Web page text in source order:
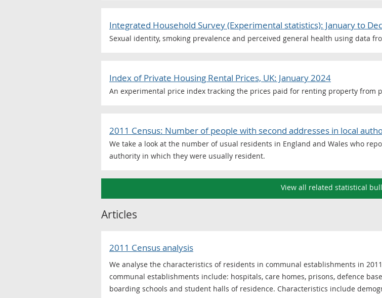
Integrated Household Survey (Experimental statistics): January to
Sexual identity, smoking prevalence and perceived general health using data
Index of Private Housing Rental Prices, UK: January 2024
An experimental price index tracking the prices paid for renting property from
2011 Census: Number of people with second addresses in local
We take a look at the number of usual residents in England and Wales who
authority in which they were usually resident.
View all related statistical
Articles
2011 Census analysis
We analyse the characteristics of residents in communal establishments in
communal establishments include: hospitals, care homes, prisons, defence
boarding schools and student halls of residence. Characteristics include